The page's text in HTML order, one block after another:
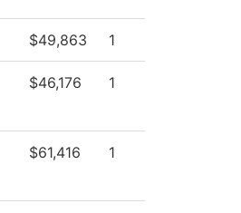
$49,863 1
$46,176 1
$61,416 1